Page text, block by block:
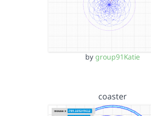
by group91Katie
coaster